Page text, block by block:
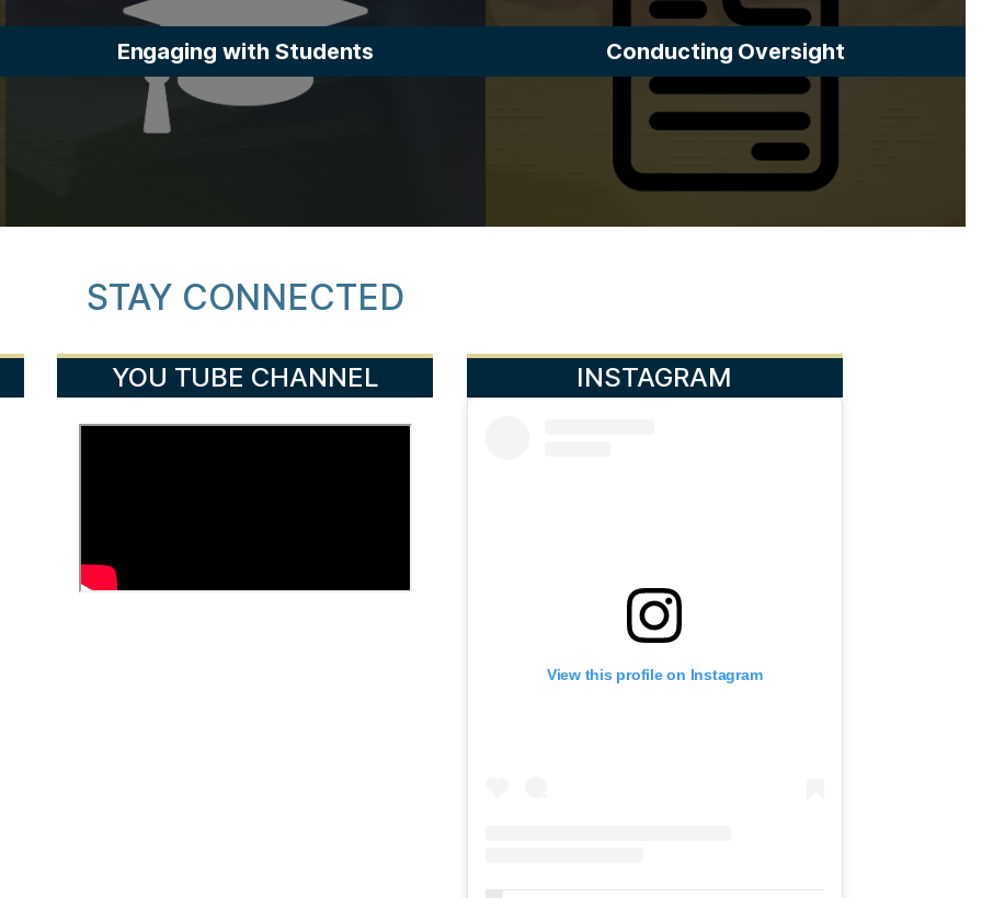
Engaging with Students Conducting Oversight
STAY CONNECTED
YOU TUBE CHANNEL INSTAGRAM
View this profile on Instagram